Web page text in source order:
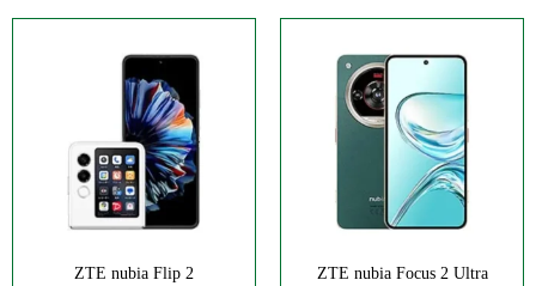
ZTE nubia Flip 2 ZTE nubia Focus 2 Ultra
128GB
Display: Foldable OLED
Camera:Dual 50 MP
Android 13
Octa-core
RAM:8GB
Storage:
256GB
IPS LCD
Triple 108 MP
Android 14